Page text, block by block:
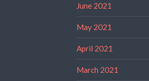
June 2021
May 2021
April 2021
March 2021